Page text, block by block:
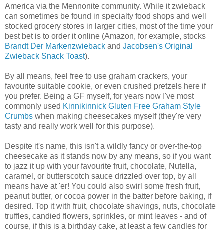
America via the Mennonite community. While it zwieback
can sometimes be found in specialty food shops and well
stocked grocery stores in larger cities, most of the time your
best bet is to order it online (Amazon, for example, stocks
Brandt Der Markenzwieback and Jacobsen's Original
Zwieback Snack Toast).
By all means, feel free to use graham crackers, your
favourite suitable cookie, or even crushed pretzels here if
you prefer. Being a GF myself, for years now I've most
commonly used Kinnikinnick Gluten Free Graham Style
Crumbs when making cheesecakes myself (they're very
tasty and really work well for this purpose).
Despite it's name, this isn't a wildly fancy or over-the-top
cheesecake as it stands now by any means, so if you want
to jazz it up with your favourite fruit, chocolate, Nutella,
caramel, or butterscotch sauce drizzled over top, by all
means have at 'er! You could also swirl some fresh fruit,
peanut butter, or cocoa power in the batter before baking, if
desired. Top it with fruit, chocolate shavings, nuts, chocolate
truffles, candied flowers, sprinkles, or mint leaves - and of
course, if this is a birthday cake, at least a few candles for